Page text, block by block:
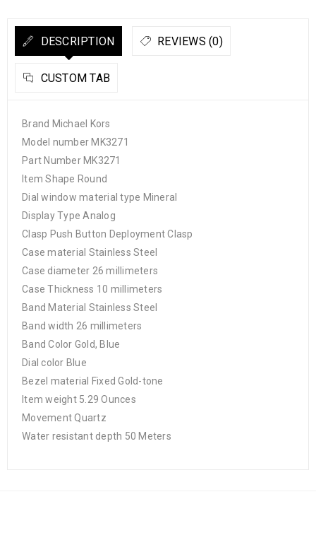
DESCRIPTION REVIEWS (0)
CUSTOM TAB
Brand Michael Kors
Model number MK3271
Part Number MK3271
Item Shape Round
Dial window material type Mineral
Display Type Analog
Clasp Push Button Deployment Clasp
Case material Stainless Steel
Case diameter 26 millimeters
Case Thickness 10 millimeters
Band Material Stainless Steel
Band width 26 millimeters
Band Color Gold, Blue
Dial color Blue
Bezel material Fixed Gold-tone
Item weight 5.29 Ounces
Movement Quartz
Water resistant depth 50 Meters